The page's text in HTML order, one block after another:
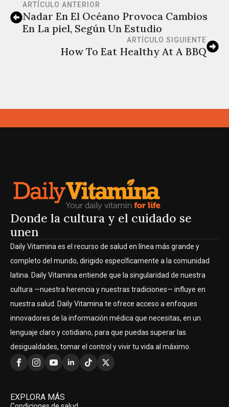
ARTÍCULO ANTERIOR
Nadar En El Océano Provoca Cambios
En La piel, Según Un Estudio
ARTÍCULO SIGUIENTE
How To Eat Healthy At A BBQ
Donde la cultura y el cuidado se
unen
Daily Vitamina es el recurso de salud en línea más grande y
completo del mundo, dirigido específicamente a la comunidad
latina. Daily Vitamina entiende que la singularidad de nuestra
cultura —nuestra herencia y nuestras tradiciones— influye en
nuestra salud. Daily Vitamina te ofrece acceso a enfoques
innovadores de la información médica que necesitas, en un
lenguaje claro y cotidiano, para que puedas superar las
desigualdades, tomar el control y vivir tu vida al máximo.
EXPLORA MÁS